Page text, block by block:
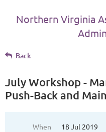
Northern Virginia
Back
July Workshop -
Push-Back and
When
18 Jul 2019